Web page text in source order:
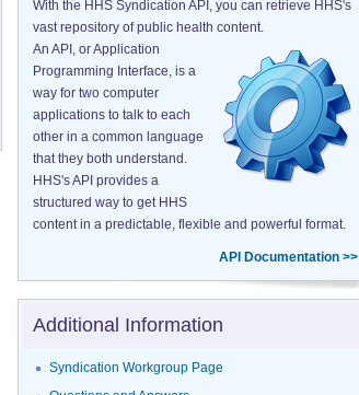
With the HHS Syndication API, you can retrieve HHS's
vast repository of public health content.
An API, or Application
Programming Interface, is a
way for two computer
applications to talk to each
other in a common language
that they both understand.
HHS's API provides a
structured way to get HHS
content in a predictable, flexible and powerful format.
API Documentation >>
Additional Information
Syndication Workgroup Page